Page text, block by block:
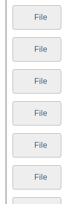
File
File
File
File
File
File